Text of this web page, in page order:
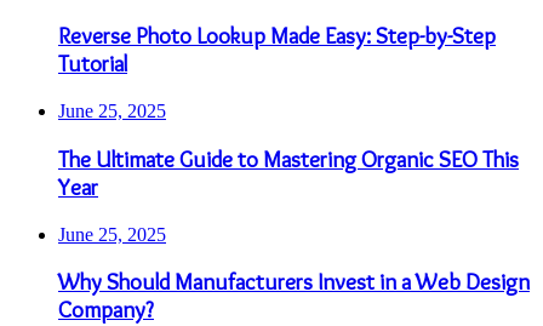
Reverse Photo Lookup Made Easy: Step-by-Step
Tutorial
June 25, 2025
The Ultimate Guide to Mastering Organic SEO This
Year
June 25, 2025
Why Should Manufacturers Invest in a Web Design
Company?